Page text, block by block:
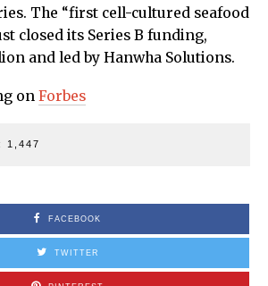
The “first cell-cultured seafood
closed its Series B funding,
and led by Hanwha Solutions.
on Forbes
1,447
FACEBOOK
TWITTER